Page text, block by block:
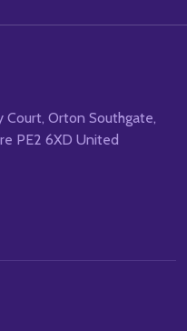
Court, Orton Southgate,
PE2 6XD United